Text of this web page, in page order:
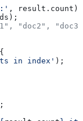
, result . count );
);
"doc2",
in index' );